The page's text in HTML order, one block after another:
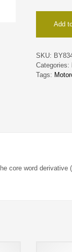
quantity
Add
SKU:
Categories:
Tags:
core word